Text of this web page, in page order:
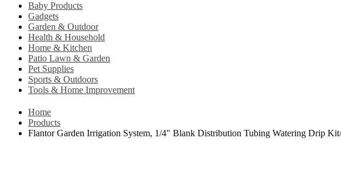
Baby Products
Gadgets
Garden & Outdoor
Health & Household
Home & Kitchen
Patio Lawn & Garden
Pet Supplies
Sports & Outdoors
Tools & Home Improvement
Home
Products
Flantor Garden Irrigation System, 1/4″ Blank Distribution Tubing Watering Drip